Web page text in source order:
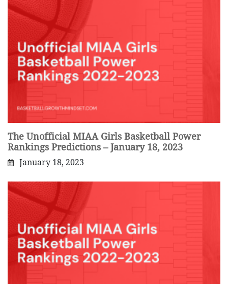
The Unofficial MIAA Girls Basketball Power
Rankings Predictions – January 18, 2023
January 18, 2023